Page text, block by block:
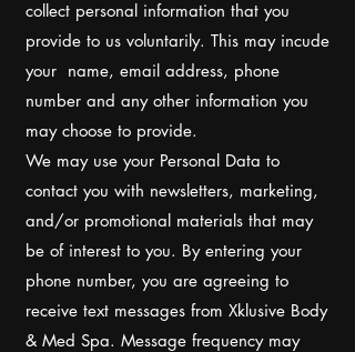
collect personal information that you
provide to us voluntarily. This may incude
your name, email address, phone
number and any other information you
may choose to provide.
We may use your Personal Data to
contact you with newsletters, marketing,
and/or promotional materials that may
be of interest to you. By entering your
phone number, you are agreeing to
receive text messages from Xklusive Body
& Med Spa. Message frequency may